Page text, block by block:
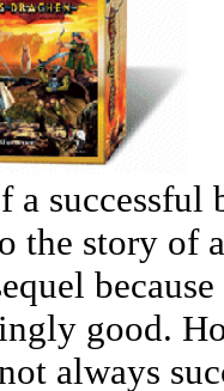
a successful
the story of
good.
always